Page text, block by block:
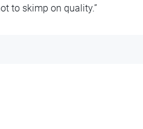
to skimp on quality.”